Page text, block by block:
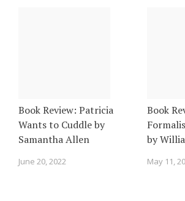
Book Review: Patricia
Wants to Cuddle by
Samantha Allen
June 20, 2022
Book
by
May 11,